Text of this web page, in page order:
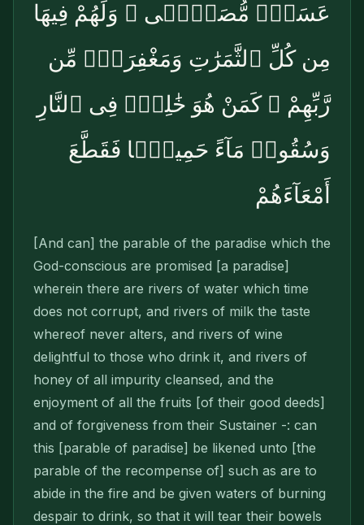
عَسَلٍۢ مُّصَفًّۭى ۖ وَلَهُمْ فِيهَا
مِن كُلِّ ٱلثَّمَرَٰتِ وَمَغْفِرَةٌۭ مِّن
رَّبِّهِمْ ۖ كَمَنْ هُوَ خَٰلِدٌۭ فِى ٱلنَّارِ
وَسُقُوا۟ مَآءً حَمِيمًۭا فَقَطَّعَ
أَمْعَآءَهُمْ
[And can] the parable of the paradise which the
God-conscious are promised [a paradise]
wherein there are rivers of water which time
does not corrupt, and rivers of milk the taste
whereof never alters, and rivers of wine
delightful to those who drink it, and rivers of
honey of all impurity cleansed, and the
enjoyment of all the fruits [of their good deeds]
and of forgiveness from their Sustainer -: can
this [parable of paradise] be likened unto [the
parable of the recompense of] such as are to
abide in the fire and be given waters of burning
despair to drink, so that it will tear their bowels